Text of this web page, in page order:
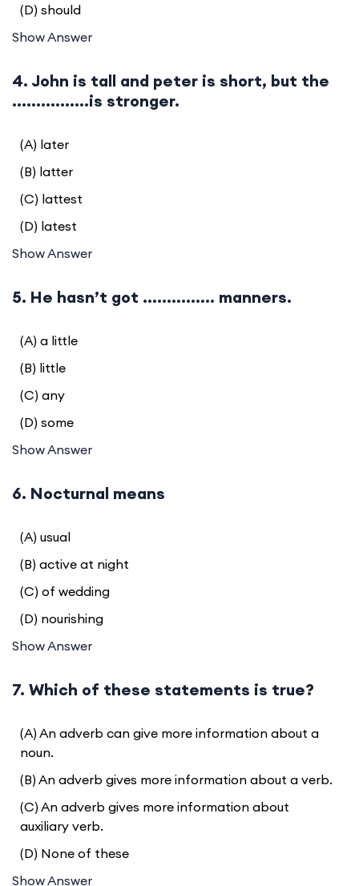
(D) should
Show Answer
4. John is tall and peter is short, but the
................is stronger.
(A) later
(B) latter
(C) lattest
(D) latest
Show Answer
5. He hasn’t got ............... manners.
(A) a little
(B) little
(C) any
(D) some
Show Answer
6. Nocturnal means
(A) usual
(B) active at night
(C) of wedding
(D) nourishing
Show Answer
7. Which of these statements is true?
(A) An adverb can give more information about a
noun.
(B) An adverb gives more information about a verb.
(C) An adverb gives more information about
auxiliary verb.
(D) None of these
Show Answer